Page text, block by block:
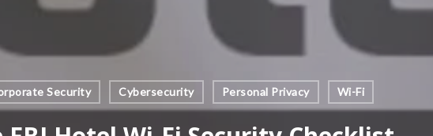
Security Cybersecurity Personal Privacy Wi-Fi